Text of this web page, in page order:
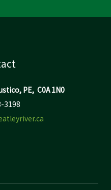
PE, C0A 1N0
3198